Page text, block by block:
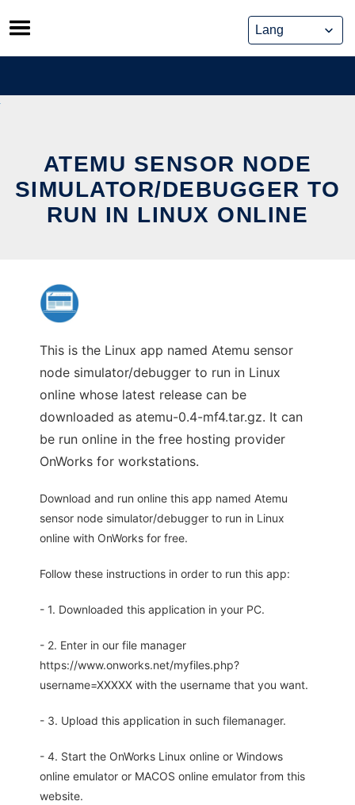
Skip
to
content
ATEMU SENSOR NODE
SIMULATOR/DEBUGGER TO
RUN IN LINUX ONLINE
This is the Linux app named Atemu sensor
node simulator/debugger to run in Linux
online whose latest release can be
downloaded as atemu-0.4-mf4.tar.gz. It can
be run online in the free hosting provider
OnWorks for workstations.
Download and run online this app named Atemu
sensor node simulator/debugger to run in Linux
online with OnWorks for free.
Follow these instructions in order to run this app:
- 1. Downloaded this application in your PC.
- 2. Enter in our file manager
https://www.onworks.net/myfiles.php?
username=XXXXX with the username that you want.
- 3. Upload this application in such filemanager.
- 4. Start the OnWorks Linux online or Windows
online emulator or MACOS online emulator from this
website.